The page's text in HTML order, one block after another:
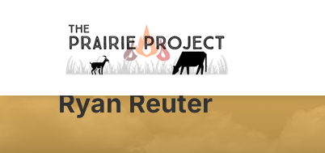
Ryan Reuter